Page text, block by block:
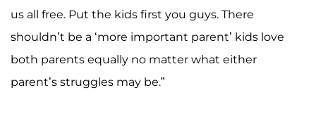
us all free. Put the kids first you guys. There
shouldn’t be a ‘more important parent’ kids love
both parents equally no matter what either
parent’s struggles may be.”